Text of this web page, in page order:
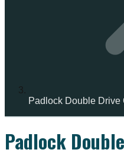
Padlock Double Drive
Padlock